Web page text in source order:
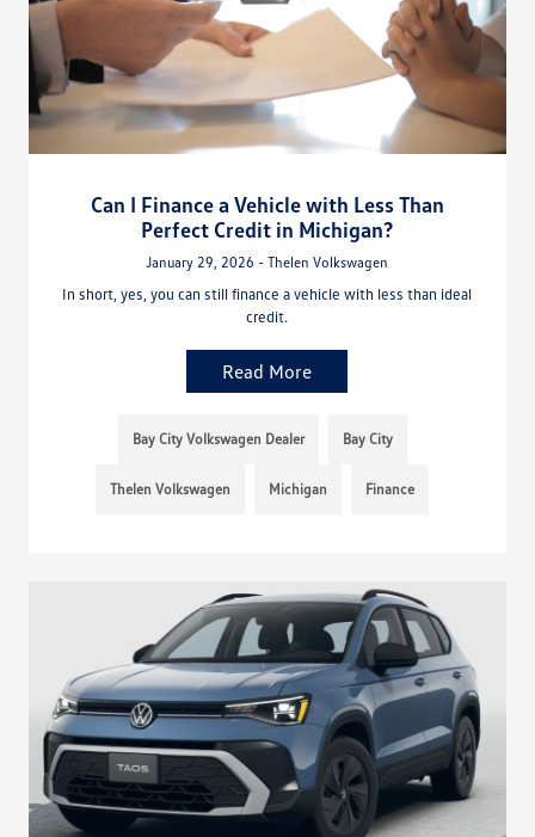
Can I Finance a Vehicle with Less Than
Perfect Credit in Michigan?
January 29, 2026 - Thelen Volkswagen
In short, yes, you can still finance a vehicle with less than ideal
credit.
Read More
Bay City Volkswagen Dealer Bay City
Thelen Volkswagen Michigan Finance